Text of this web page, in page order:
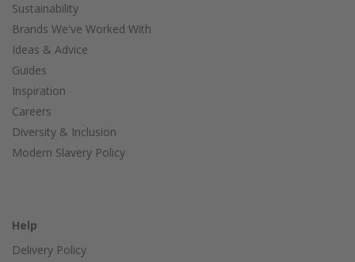
Sustainability
Brands We've Worked With
Ideas & Advice
Guides
Inspiration
Careers
Diversity & Inclusion
Modern Slavery Policy
Help
Delivery Policy